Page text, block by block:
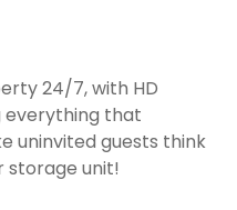
24/7, with HD
everything that
uninvited guests think
storage unit!